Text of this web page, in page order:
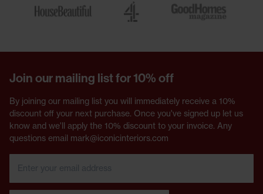
Join our mailing list for 10% off
By joining our mailing list you will immediately receive a 10%
discount off your next purchase. Once you've signed up let us
know and we'll apply the 10% discount to your invoice. Any
questions email mark@iconicinteriors.com